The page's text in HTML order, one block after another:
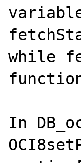
while
In